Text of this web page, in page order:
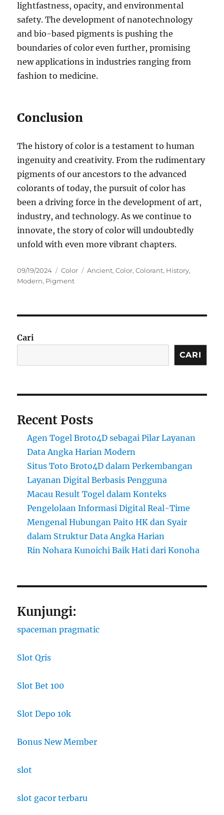
lightfastness, opacity, and environmental
safety. The development of nanotechnology
and bio-based pigments is pushing the
boundaries of color even further, promising
new applications in industries ranging from
fashion to medicine.
Conclusion
The history of color is a testament to human
ingenuity and creativity. From the rudimentary
pigments of our ancestors to the advanced
colorants of today, the pursuit of color has
been a driving force in the development of art,
industry, and technology. As we continue to
innovate, the story of color will undoubtedly
unfold with even more vibrant chapters.
Posted
on
09/19/2024 Categories
Color Tags
Ancient,Color,Colorant, History,
Modern, Pigment
Cari
CARI
Recent Posts
Agen Togel Broto4D sebagai Pilar Layanan
Data Angka Harian Modern
Situs Toto Broto4D dalam Perkembangan
Layanan Digital Berbasis Pengguna
Macau Result Togel dalam Konteks
Pengelolaan Informasi Digital Real-Time
Mengenal Hubungan Paito HK dan Syair
dalam Struktur Data Angka Harian
Rin Nohara Kunoichi Baik Hati dari Konoha
Kunjungi:
spaceman pragmatic
Slot Qris
Slot Bet 100
Slot Depo 10k
Bonus New Member
slot
slot gacor terbaru